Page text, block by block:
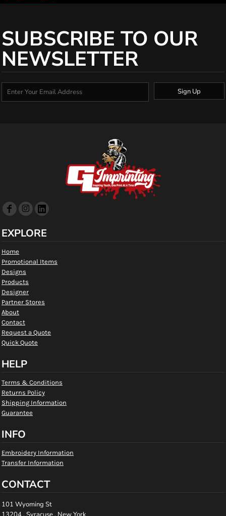
SUBSCRIBE TO OUR
NEWSLETTER
Sign Up
EXPLORE
Home
Promotional Items
Designs
Products
Designer
Partner Stores
About
Contact
Request a Quote
Quick Quote
HELP
Terms & Conditions
Returns Policy
Shipping Information
Guarantee
INFO
Embroidery Information
Transfer Information
CONTACT
101 Wyoming St